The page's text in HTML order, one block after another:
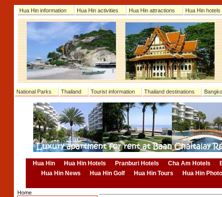
Hua Hin information Hua Hin activities Hua Hin attractions Hua Hin hotels
National Parks Thailand Tourist information Thailand destinations
Hua Hin Hua Hin Hotels Pranburi Hotels Cha Am Hotels
Hua Hin News
Hua Hin Golf Hua Hin Tours Hua Hin
Home